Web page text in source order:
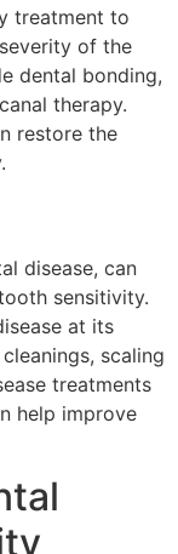
treatment to
of the
dental bonding,
therapy.
restore the
disease, can
sensitivity.
at its
scaling
treatments
help improve